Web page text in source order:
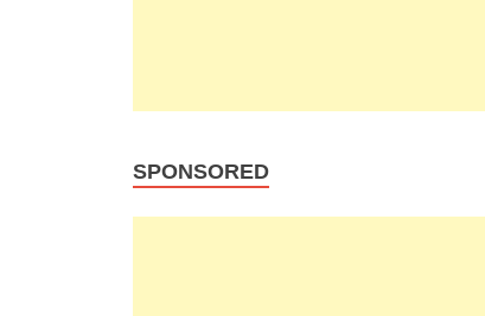
SPONSORED